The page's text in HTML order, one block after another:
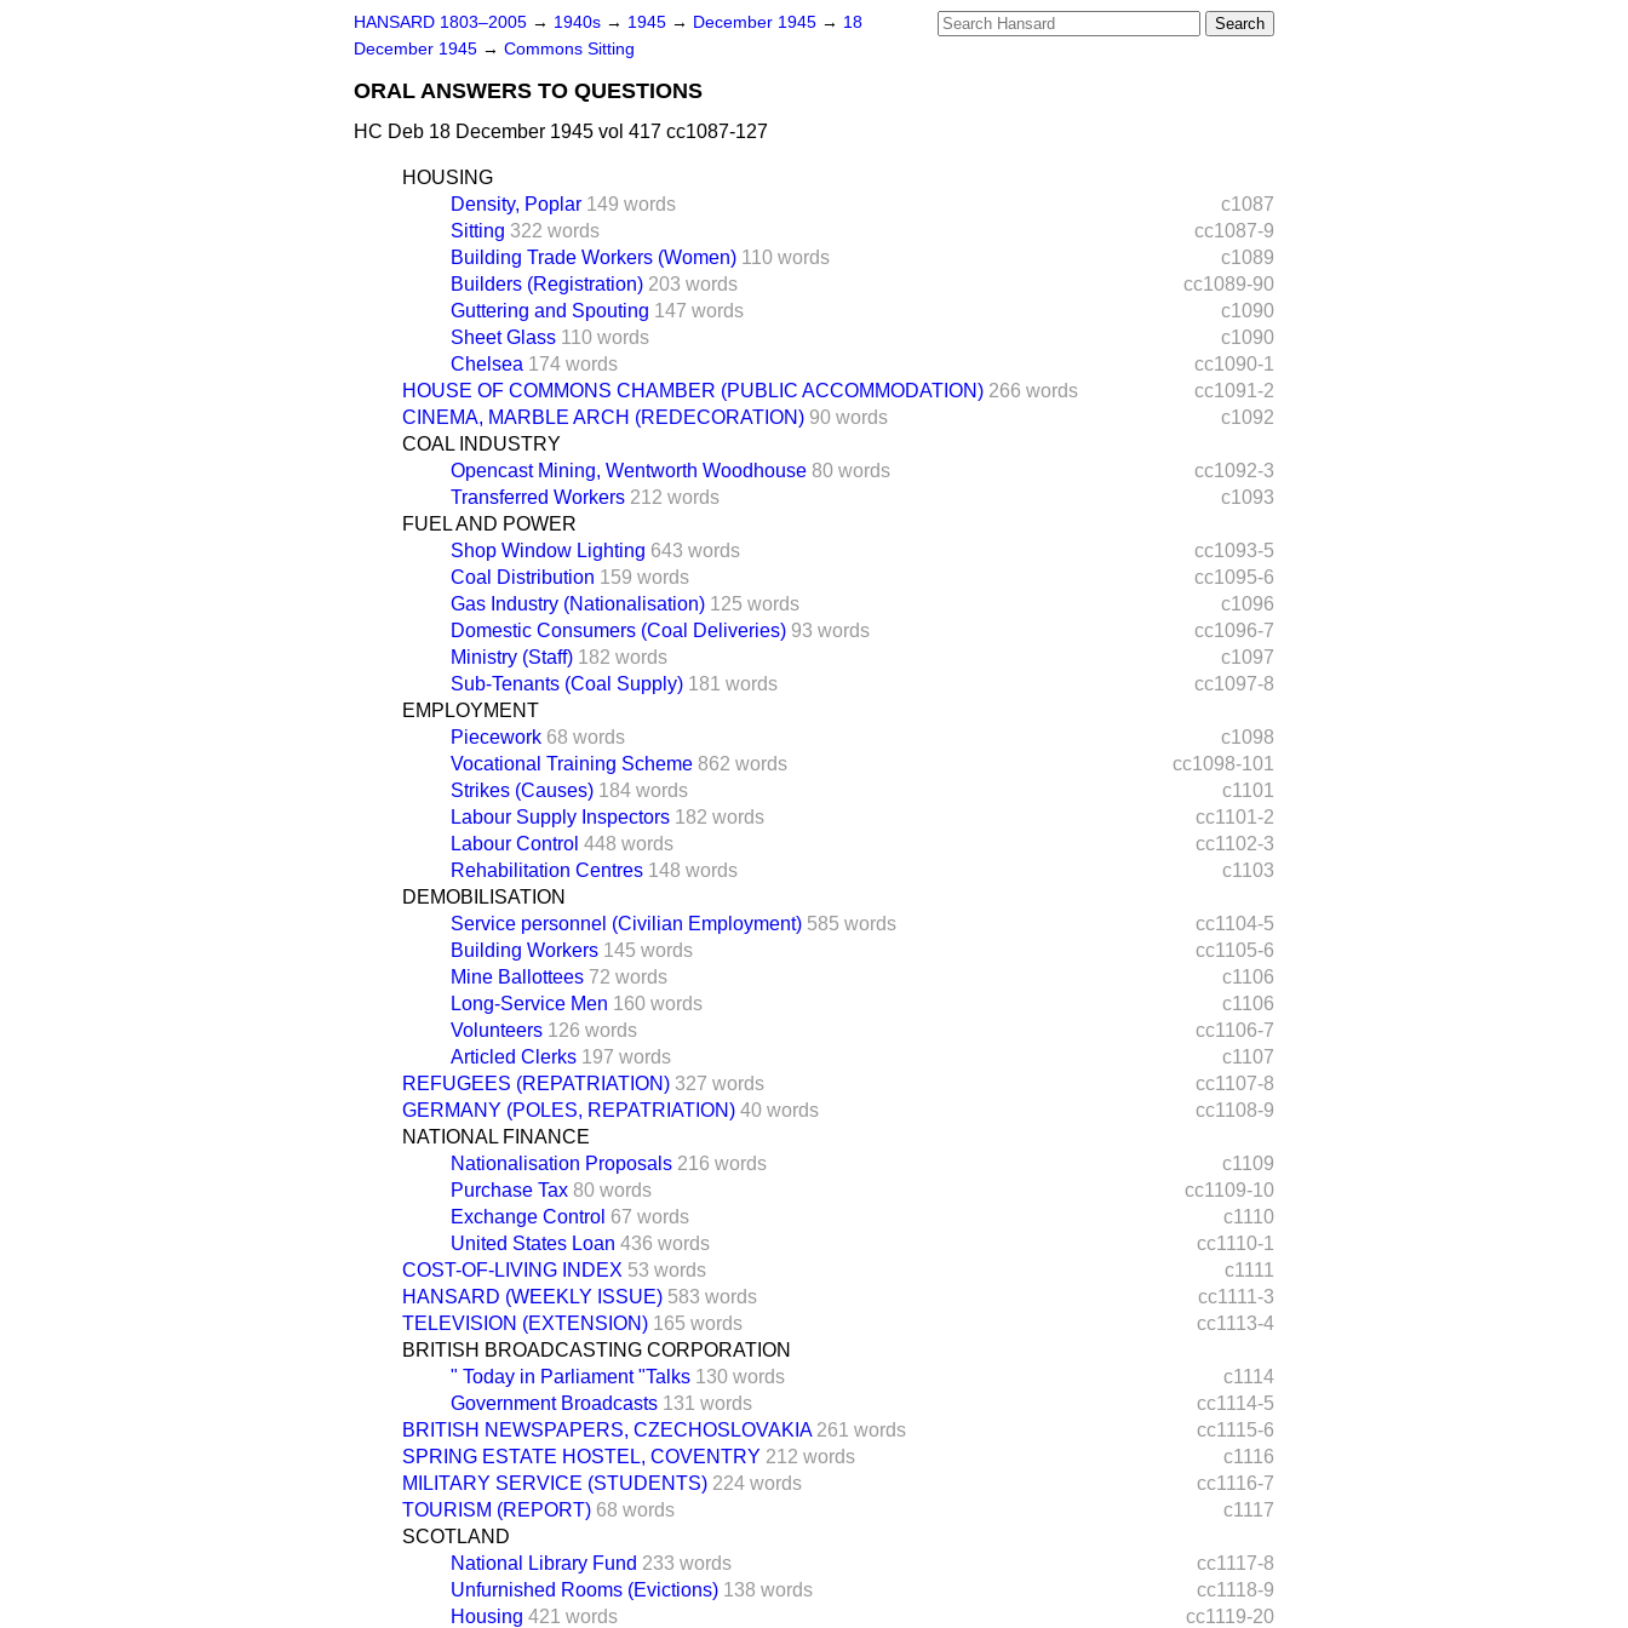
HANSARD 1803–2005 → 1940s → 1945 → December 1945 → 18
December 1945 → Commons Sitting
ORAL ANSWERS TO QUESTIONS
HC Deb 18 December 1945 vol 417 cc1087-127
HOUSING
c1087
Density, Poplar 149 words
cc1087-9
Sitting 322 words
c1089
Building Trade Workers (Women) 110 words
cc1089-90
Builders (Registration) 203 words
c1090
Guttering and Spouting 147 words
c1090
Sheet Glass 110 words
cc1090-1
Chelsea 174 words
cc1091-2
HOUSE OF COMMONS CHAMBER (PUBLIC ACCOMMODATION) 266 words
c1092
CINEMA, MARBLE ARCH (REDECORATION) 90 words
COAL INDUSTRY
cc1092-3
Opencast Mining, Wentworth Woodhouse 80 words
c1093
Transferred Workers 212 words
FUEL AND POWER
cc1093-5
Shop Window Lighting 643 words
cc1095-6
Coal Distribution 159 words
c1096
Gas Industry (Nationalisation) 125 words
cc1096-7
Domestic Consumers (Coal Deliveries) 93 words
c1097
Ministry (Staff) 182 words
cc1097-8
Sub-Tenants (Coal Supply) 181 words
EMPLOYMENT
c1098
Piecework 68 words
cc1098-101
Vocational Training Scheme 862 words
c1101
Strikes (Causes) 184 words
cc1101-2
Labour Supply Inspectors 182 words
cc1102-3
Labour Control 448 words
c1103
Rehabilitation Centres 148 words
DEMOBILISATION
cc1104-5
Service personnel (Civilian Employment) 585 words
cc1105-6
Building Workers 145 words
c1106
Mine Ballottees 72 words
c1106
Long-Service Men 160 words
cc1106-7
Volunteers 126 words
c1107
Articled Clerks 197 words
cc1107-8
REFUGEES (REPATRIATION) 327 words
cc1108-9
GERMANY (POLES, REPATRIATION) 40 words
NATIONAL FINANCE
c1109
Nationalisation Proposals 216 words
cc1109-10
Purchase Tax 80 words
c1110
Exchange Control 67 words
cc1110-1
United States Loan 436 words
c1111
COST-OF-LIVING INDEX 53 words
cc1111-3
HANSARD (WEEKLY ISSUE) 583 words
cc1113-4
TELEVISION (EXTENSION) 165 words
BRITISH BROADCASTING CORPORATION
c1114
" Today in Parliament "Talks 130 words
cc1114-5
Government Broadcasts 131 words
cc1115-6
BRITISH NEWSPAPERS, CZECHOSLOVAKIA 261 words
c1116
SPRING ESTATE HOSTEL, COVENTRY 212 words
cc1116-7
MILITARY SERVICE (STUDENTS) 224 words
c1117
TOURISM (REPORT) 68 words
SCOTLAND
cc1117-8
National Library Fund 233 words
cc1118-9
Unfurnished Rooms (Evictions) 138 words
cc1119-20
Housing 421 words